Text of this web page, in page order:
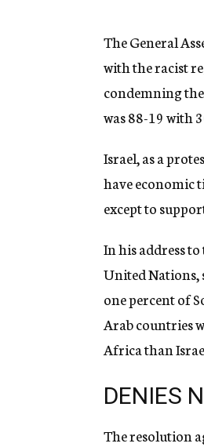
The General
with the racist
condemning
was 88-19 with
Israel, as a
have economic
except to
In his address
United Nations,
one percent of
Arab countries
Africa than
DENIES
The resolution